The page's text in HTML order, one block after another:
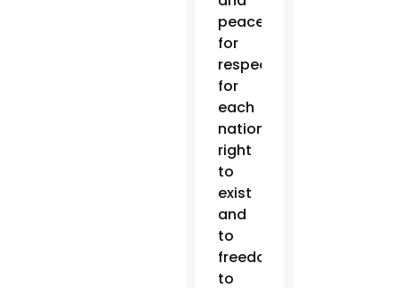
peace,
for
respect
for
each
nation’s
right
to
exist
and
to
freedom,
to